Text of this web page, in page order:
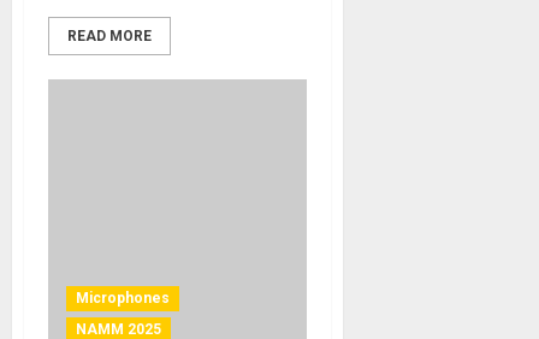
READ MORE
Microphones
NAMM 2025